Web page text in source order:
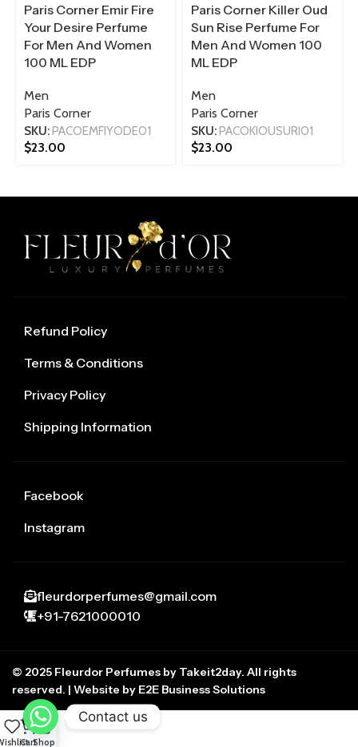
Paris Corner Emir Fire
Your Desire Perfume
For Men And Women
100 ML EDP
Men
Paris Corner
SKU:PACOEMFIYODE01
$23.00
Paris Corner Killer Oud
Sun Rise Perfume For
Men And Women 100
ML EDP
Men
Paris Corner
SKU:PACOKIOUSURI01
$23.00
Refund Policy
Terms & Conditions
Privacy Policy
Shipping Information
Facebook
Instagram
fleurdorperfumes@gmail.com
+91-7621000010
© 2025 Fleurdor Perfumes by Takeit2day. All rights
reserved. | Website by E2E Business Solutions
0
CartShop
Contact us